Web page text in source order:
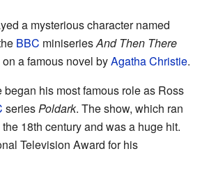
a mysterious character named
BBC miniseriesAnd Then There
on a famous novel byAgatha Christie.
began his most famous role as Ross
seriesPoldark. The show, which ran
18th century and was a huge hit.
Television Award for his